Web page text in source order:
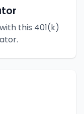
this 401(k)